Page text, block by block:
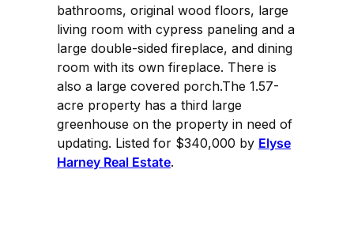
bathrooms, original wood floors, large
living room with cypress paneling and a
large double-sided fireplace, and dining
room with its own fireplace. There is
also a large covered porch.The 1.57-
acre property has a third large
greenhouse on the property in need of
updating. Listed for $340,000 by Elyse
Harney Real Estate.